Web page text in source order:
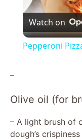
Watch on
Pepperoni
–
Olive oil (for
– A light brush of
dough’s